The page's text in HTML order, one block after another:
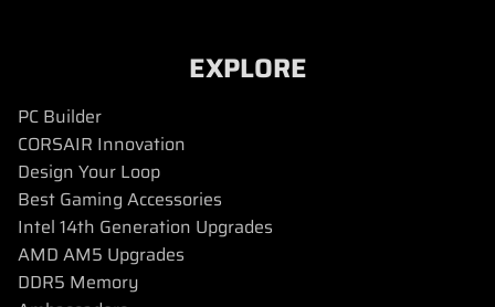
EXPLORE
PC Builder
CORSAIR Innovation
Design Your Loop
Best Gaming Accessories
Intel 14th Generation Upgrades
AMD AM5 Upgrades
DDR5 Memory